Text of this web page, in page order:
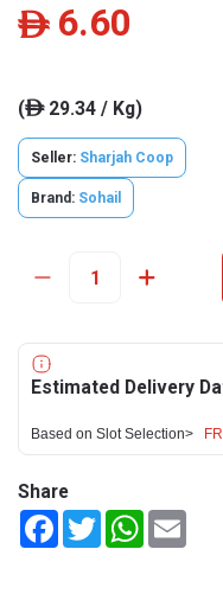
ê 6.60
(ê29.34 / Kg)
Seller: Sharjah Coop
Brand: Sohail
Estimated Delivery
Based on Slot Selection>
Share
FacebookTwitterWhatsApp